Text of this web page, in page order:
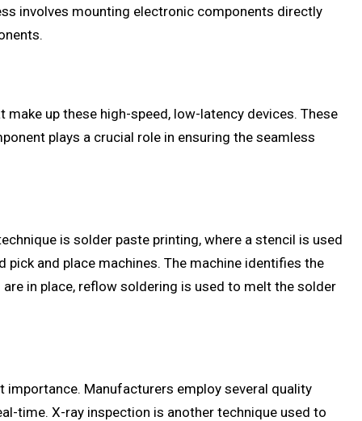
involves mounting electronic components directly
up these high-speed, low-latency devices. These
plays a crucial role in ensuring the seamless
is solder paste printing, where a stencil is used
and place machines. The machine identifies the
in place, reflow soldering is used to melt the solder
Manufacturers employ several quality
time. X-ray inspection is another technique used to